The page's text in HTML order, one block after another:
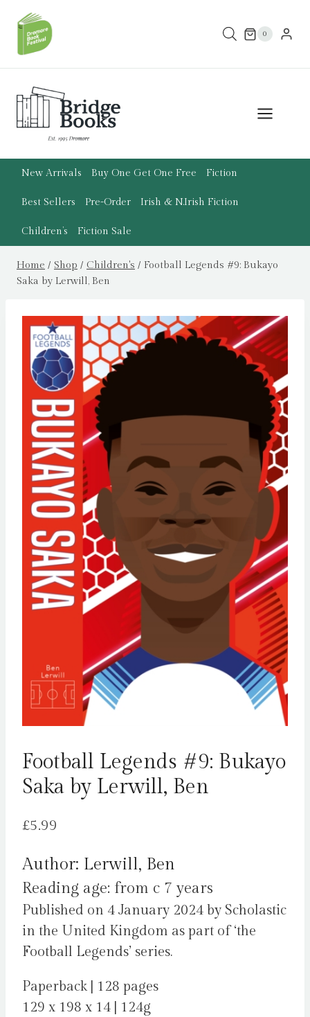
content
0
New Arrivals Buy One Get One Free Fiction
Best Sellers Pre-Order Irish & N.Irish Fiction
Children’s Fiction Sale
Home / Shop / Children's / Football Legends #9: Bukayo
Saka by Lerwill, Ben
Football Legends #9: Bukayo
Saka by Lerwill, Ben
£5.99
Author: Lerwill, Ben
Reading age: from c 7 years
Published on 4 January 2024 by Scholastic
in the United Kingdom as part of ‘the
Football Legends’ series.
Paperback | 128 pages
129 x 198 x 14 | 124g